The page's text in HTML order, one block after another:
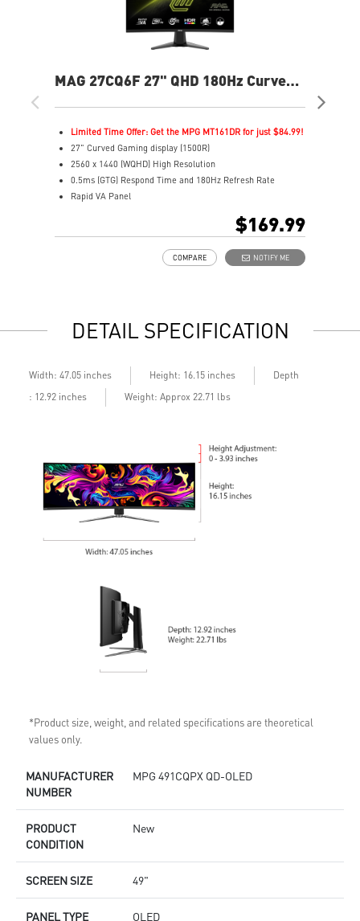
MAG 27CQ6F 27" QHD 180Hz Curved
Limited Time Offer: Get the MPG MT161DR for just $84.99!
27" Curved Gaming display (1500R)
2560 x 1440 (WQHD) High Resolution
0.5ms (GTG) Respond Time and 180Hz Refresh Rate
Rapid VA Panel
$169.99
NOTIFY ME
COMPARE
DETAIL SPECIFICATION
Width: 47.05 inches Height: 16.15 inches
Depth
: 12.92 inches
Weight: Approx 22.71 lbs
*Product size, weight, and related specifications are theoretical
values only.
MANUFACTURER
NUMBER
MPG 491CQPX QD-OLED
PRODUCT
CONDITION
New
SCREEN SIZE 49"
PANEL TYPE OLED